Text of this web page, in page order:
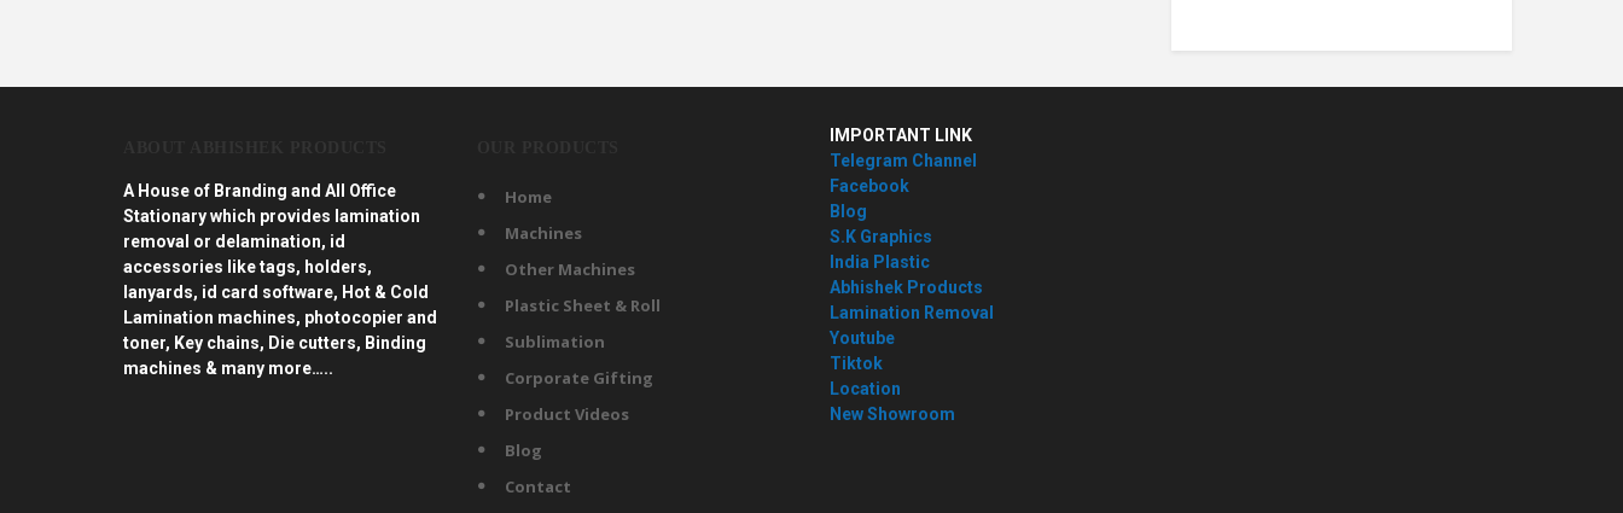
A House of Branding and All Office
Stationary which provides lamination
removal or delamination, id
accessories like tags, holders,
lanyards, id card software, Hot & Cold
Lamination machines, photocopier and
toner, Key chains, Die cutters, Binding
machines & many more…..
Home
Machines
Other Machines
Plastic Sheet & Roll
Sublimation
Corporate Gifting
Product Videos
Blog
Contact
IMPORTANT LINK
Telegram Channel
Facebook
Blog
S.K Graphics
India Plastic
Abhishek Products
Lamination Removal
Youtube
Tiktok
Location
New Showroom